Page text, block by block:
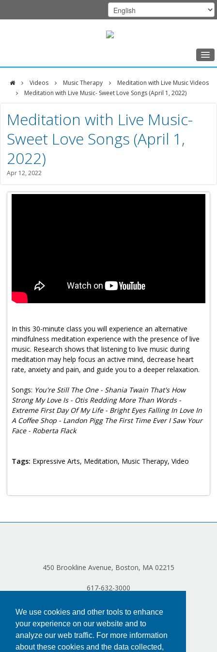
We use cookies and other tools to enhance
your experience on our website and to
analyze our web traffic. For more information
about these cookies and the data collected,
Home
Class Schedule
Programs
Music Therapy
Exercise
Meditation
Nutrition
Sleep and Relaxation Toolkit
Fatigue Toolkit
Enhancing Wellness for Older Adults
Living Well with MBC
Digital Library
Sign Up
Log in
Videos Music Therapy
Meditation with Live Music Videos
Meditation with Live Music- Sweet Love Songs (April 1, 2022)
DFCI
Zakim
Center
Meditation with Live Music-
Sweet Love Songs (April 1,
2022)
Apr 12, 2022
In this 30-minute class you will experience an alternative
mindfulness meditation experience with the presence of live
music. Research shows that listening to live music during
meditation may help focus an active mind, decrease heart
rate, anxiety and pain, and guide you to a deeper relaxation.
Songs: You're Still The One - Shania Twain That's How
Strong My Love Is - Otis Redding More Than Words -
Extreme First Day Of My Life - Bright Eyes Falling In Love In
A Coffee Shop - Landon Pigg The First Time Ever I Saw Your
Face - Roberta Flack
Tags: Expressive Arts, Meditation, Music Therapy, Video
450 Brookline Avenue, Boston, MA 02215
617-632-3000